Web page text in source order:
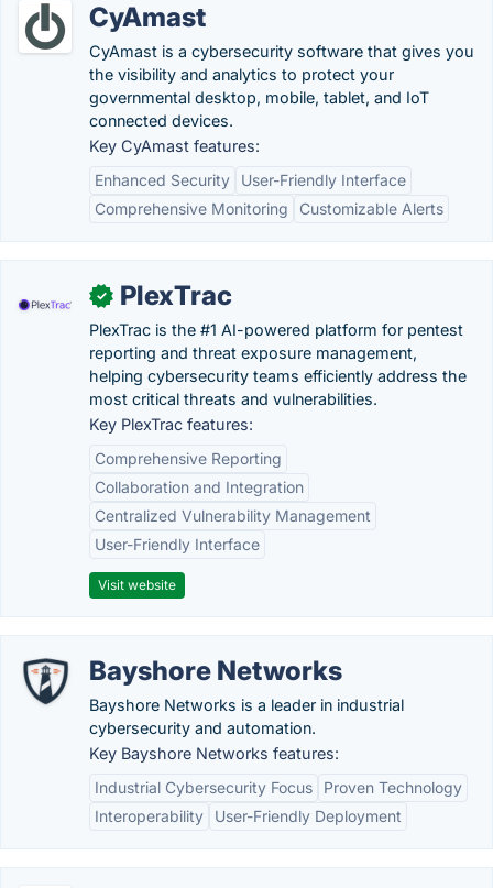
CyAmast
CyAmast is a cybersecurity software that gives you
the visibility and analytics to protect your
governmental desktop, mobile, tablet, and IoT
connected devices.
Key CyAmast features:
Enhanced Security
User-Friendly Interface
Comprehensive Monitoring
Customizable Alerts
✓ PlexTrac
PlexTrac is the #1 AI-powered platform for pentest
reporting and threat exposure management,
helping cybersecurity teams efficiently address the
most critical threats and vulnerabilities.
Key PlexTrac features:
Comprehensive Reporting
Collaboration and Integration
Centralized Vulnerability Management
User-Friendly Interface
Visit website
Bayshore Networks
Bayshore Networks is a leader in industrial
cybersecurity and automation.
Key Bayshore Networks features:
Industrial Cybersecurity Focus
Proven Technology
Interoperability
User-Friendly Deployment